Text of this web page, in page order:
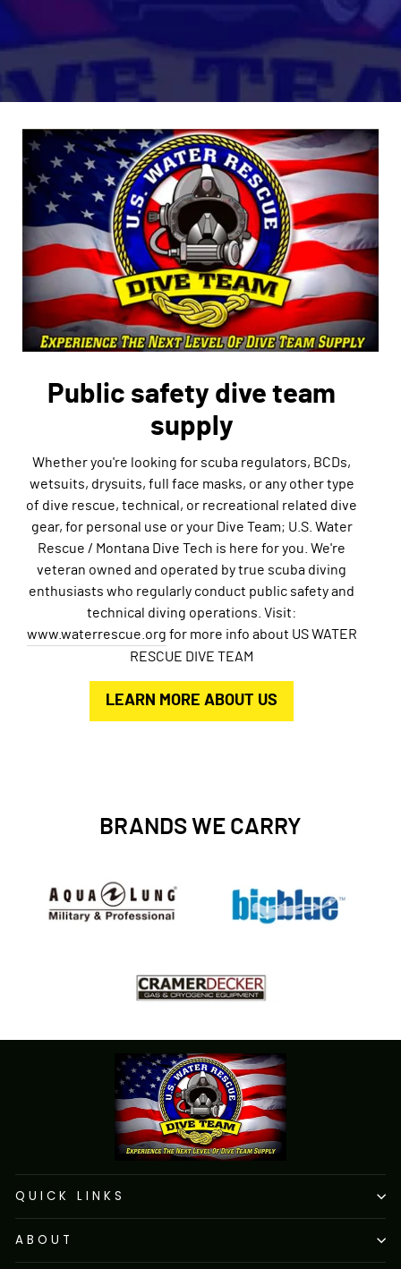
Public safety dive team
supply
Whether you're looking for scuba regulators, BCDs,
wetsuits, drysuits, full face masks, or any other type
of dive rescue, technical, or recreational related dive
gear, for personal use or your Dive Team; U.S. Water
Rescue / Montana Dive Tech is here for you. We're
veteran owned and operated by true scuba diving
enthusiasts who regularly conduct public safety and
technical diving operations. Visit:
www.waterrescue.org for more info about US WATER
RESCUE DIVE TEAM
LEARN MORE ABOUT US
BRANDS WE CARRY
QUICK LINKS
ABOUT